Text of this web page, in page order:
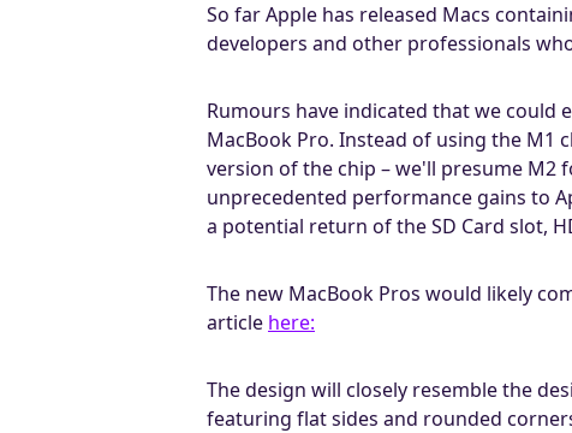
So far Apple has released Macs
developers and other professionals
Rumours have indicated that we could
MacBook Pro. Instead of using the M1
version of the chip – we'll presume M2
unprecedented performance gains to
a potential return of the SD Card slot,
The new MacBook Pros would likely
article here:
The design will closely resemble the
featuring flat sides and rounded